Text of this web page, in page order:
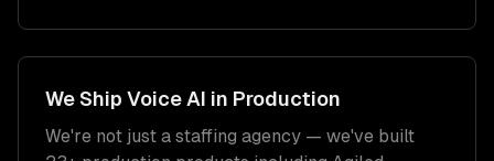
We Ship Voice AI in Production
We're not just a staffing agency — we've built